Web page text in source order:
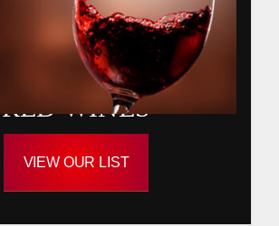
RED WINES
VIEW OUR LIST